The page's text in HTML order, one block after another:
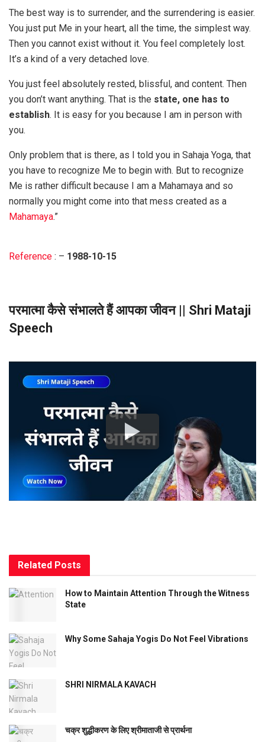
The best way is to surrender, and the surrendering is easier.
You just put Me in your heart, all the time, the simplest way.
Then you cannot exist without it. You feel completely lost.
It’s a kind of a very detached love.
You just feel absolutely rested, blissful, and content. Then
you don’t want anything. That is the state, one has to
establish. It is easy for you because I am in person with
you.
Only problem that is there, as I told you in Sahaja Yoga, that
you have to recognize Me to begin with. But to recognize
Me is rather difficult because I am a Mahamaya and so
normally you might come into that mess created as a
Mahamaya.”
Reference : – 1988-10-15
परमात्मा कैसे संभालते हैं आपका जीवन || Shri Mataji
Speech
Related Posts
How to Maintain Attention Through the Witness
State
Why Some Sahaja Yogis Do Not Feel Vibrations
SHRI NIRMALA KAVACH
चक्र शुद्धीकरण के लिए श्रीमाताजी से प्रार्थना